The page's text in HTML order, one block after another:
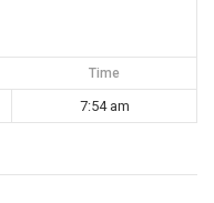
Time
7:54 am